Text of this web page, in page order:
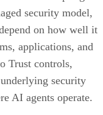
security model,
on how well it
applications, and
Trust controls,
security
AI agents operate.